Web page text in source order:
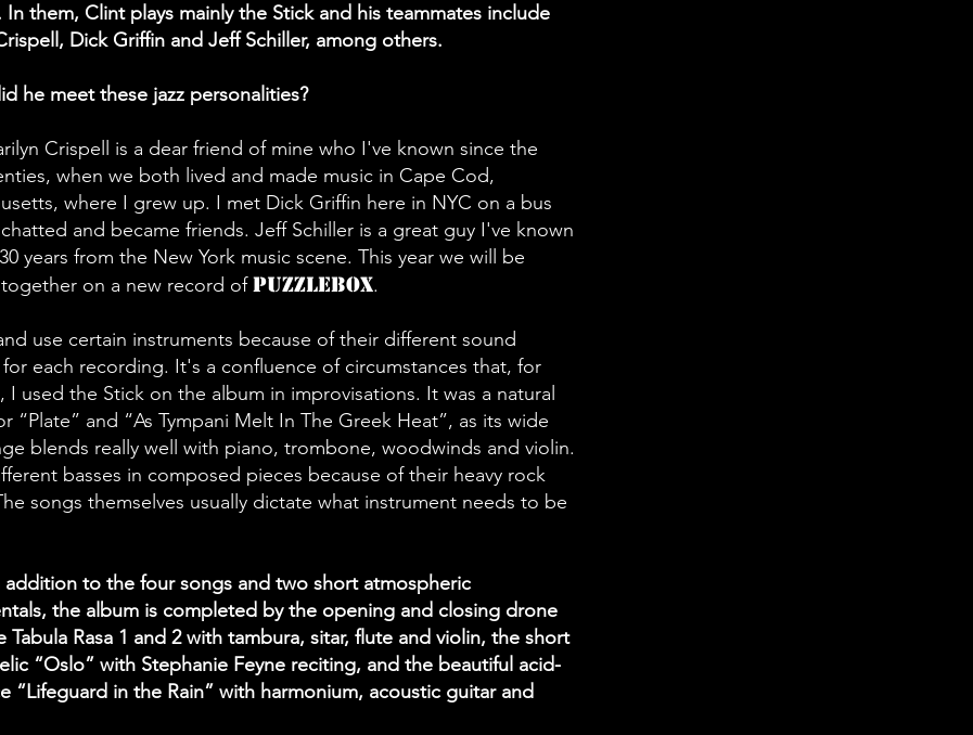
In them, Clint plays mainly the Stick and his teammates include
Dick Griffin and Jeff Schiller, among others.
he meet these jazz personalities?
Crispell is a dear friend of mine who I've known since the
when we both lived and made music in Cape Cod,
where I grew up. I met Dick Griffin here in NYC on a bus
and became friends. Jeff Schiller is a great guy I've known
years from the New York music scene. This year we will be
on a new record ofPuzzlebox.
use certain instruments because of their different sound
each recording. It's a confluence of circumstances that, for
I used the Stick on the album in improvisations. It was a natural
“Plate” and “As Tympani Melt In The Greek Heat”, as its wide
blends really well with piano, trombone, woodwinds and violin.
basses in composed pieces because of their heavy rock
songs themselves usually dictate what instrument needs to be
addition to the four songs and two short atmospheric
the album is completed by the opening and closing drone
Tabula Rasa 1 and 2 with tambura, sitar, flute and violin, the short
“Oslo” with Stephanie Feyne reciting, and the beautiful acid-
“Lifeguard in the Rain” with harmonium, acoustic guitar and